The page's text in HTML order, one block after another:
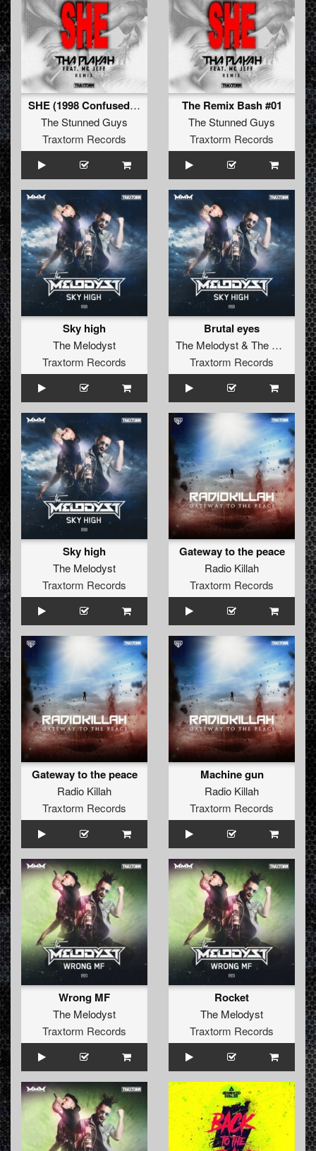
SHE (1998 Confused mix - remastered)
The Stunned Guys
Traxtorm Records
The Remix Bash #01
The Stunned Guys
Traxtorm Records
Sky high
The Melodyst
Traxtorm Records
Brutal eyes
The Melodyst& The Anunnaki
Traxtorm Records
Sky high
The Melodyst
Traxtorm Records
Gateway to the peace
Radio Killah
Traxtorm Records
Gateway to the peace
Radio Killah
Traxtorm Records
Machine gun
Radio Killah
Traxtorm Records
Wrong MF
The Melodyst
Traxtorm Records
Rocket
The Melodyst
Traxtorm Records